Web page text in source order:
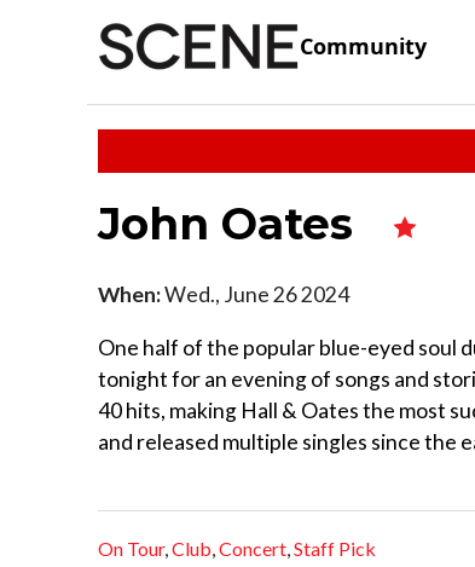
Community
John Oates
When:Wed., June 26 2024
One half of the popular blue-eyed soul
tonight for an evening of songs and
40 hits, making Hall & Oates the most
and released multiple singles since the
On Tour,Club,Concert,Staff Pick